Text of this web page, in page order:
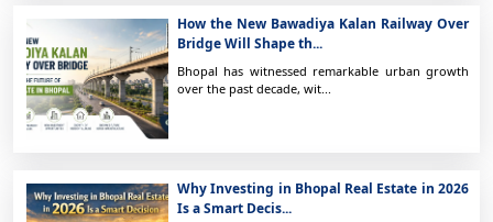
How the New Bawadiya Kalan Railway Over
Bridge Will Shape th...
Bhopal has witnessed remarkable urban growth
over the past decade, wit...
Why Investing in Bhopal Real Estate in 2026
Is a Smart Decis...